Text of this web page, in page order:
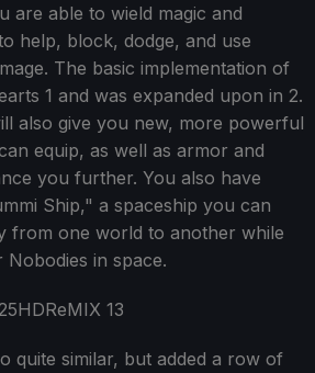
are able to wield magic and
help, block, dodge, and use
The basic implementation of
1 and was expanded upon in 2.
also give you new, more powerful
equip, as well as armor and
you further. You also have
Ship," a spaceship you can
from one world to another while
in space.
quite similar, but added a row of